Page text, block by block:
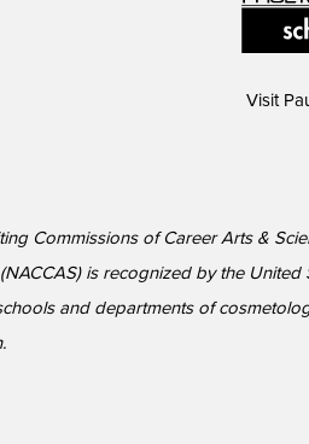
Visit
Commissions of Career Arts &
is recognized by the United
and departments of